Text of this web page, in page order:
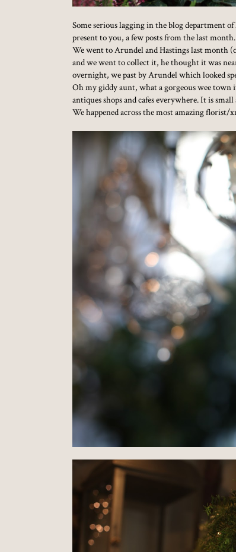
Some serious lagging in the blog department
present to you, a few posts from the last month.
We went to Arundel and Hastings last month
and we went to collect it, he thought it was
overnight, we past by Arundel which looked
Oh my giddy aunt, what a gorgeous wee town
antiques shops and cafes everywhere. It is
We happened across the most amazing florist/